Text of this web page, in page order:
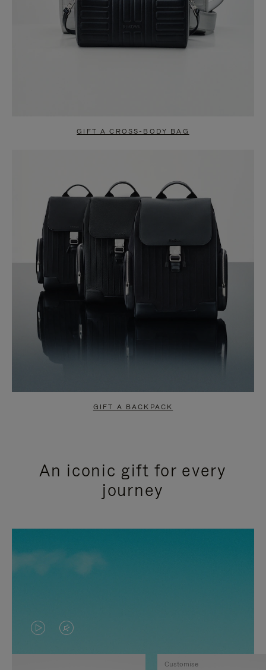
GIFT A CROSS-BODY BAG
GIFT A BACKPACK
An iconic gift for every
journey
VIDEO
IS
VIDEO
IS
Customise